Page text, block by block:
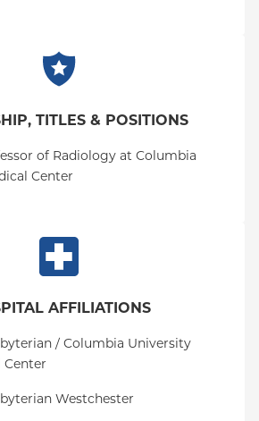
TITLES & POSITIONS
of Radiology at Columbia
Center
AFFILIATIONS
/ Columbia University
Center
Westchester